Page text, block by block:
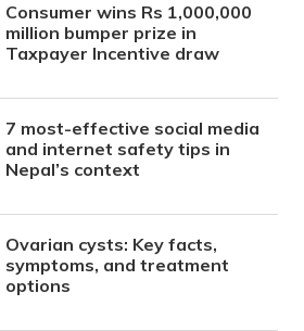
Consumer wins Rs 1,000,000
million bumper prize in
Taxpayer Incentive draw
7 most-effective social media
and internet safety tips in
Nepal’s context
Ovarian cysts: Key facts,
symptoms, and treatment
options